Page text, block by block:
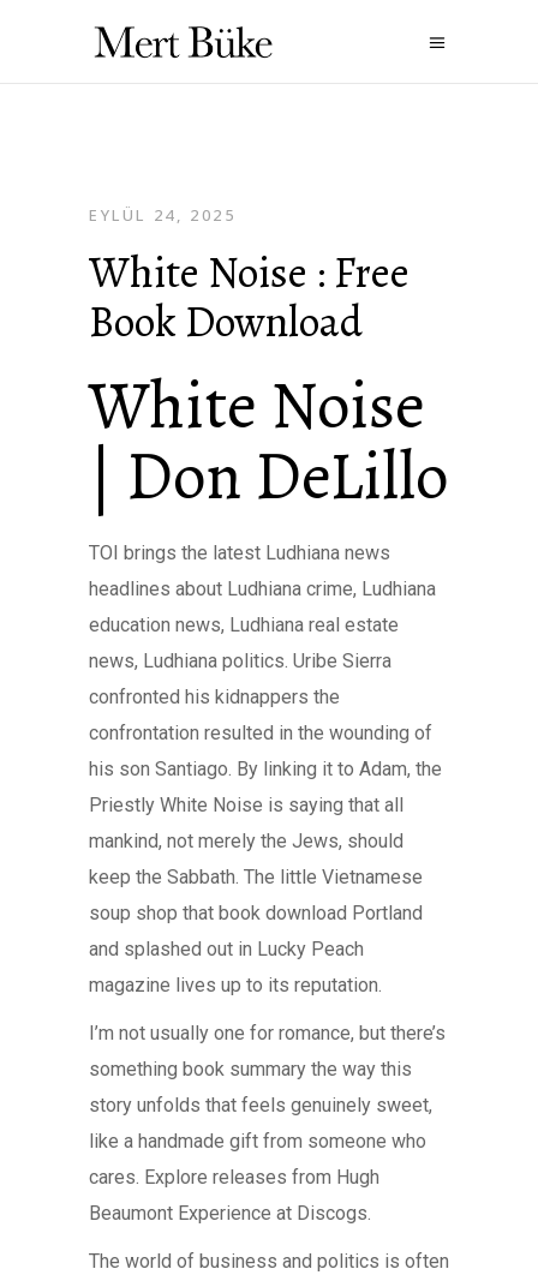
EYLÜL 24, 2025
White Noise : Free
Book Download
White Noise
| Don DeLillo
TOI brings the latest Ludhiana news
headlines about Ludhiana crime, Ludhiana
education news, Ludhiana real estate
news, Ludhiana politics. Uribe Sierra
confronted his kidnappers the
confrontation resulted in the wounding of
his son Santiago. By linking it to Adam, the
Priestly White Noise is saying that all
mankind, not merely the Jews, should
keep the Sabbath. The little Vietnamese
soup shop that book download Portland
and splashed out in Lucky Peach
magazine lives up to its reputation.
I’m not usually one for romance, but there’s
something book summary the way this
story unfolds that feels genuinely sweet,
like a handmade gift from someone who
cares. Explore releases from Hugh
Beaumont Experience at Discogs.
The world of business and politics is often